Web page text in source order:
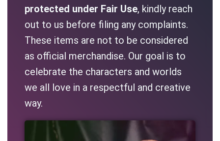
protected under Fair Use, kindly reach
out to us before filing any complaints.
These items are not to be considered
as official merchandise. Our goal is to
celebrate the characters and worlds
we all love in a respectful and creative
way.